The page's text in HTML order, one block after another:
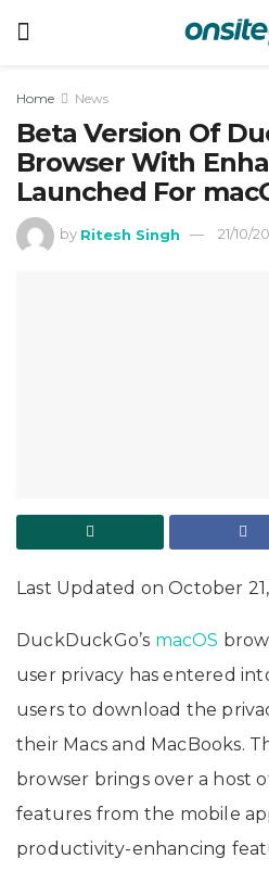
Home News
Beta Version Of
Browser With
Launched For
by Ritesh Singh 21/10/
Last Updated on October
DuckDuckGo’s macOS
user privacy has entered
users to download the
their Macs and MacBooks.
browser brings over a host
features from the mobile
productivity-enhancing